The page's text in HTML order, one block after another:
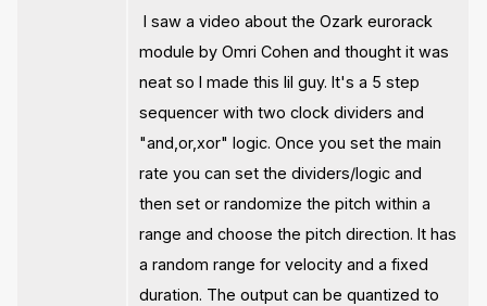
I saw a video about the Ozark eurorack
module by Omri Cohen and thought it was
neat so I made this lil guy. It's a 5 step
sequencer with two clock dividers and
"and,or,xor" logic. Once you set the main
rate you can set the dividers/logic and
then set or randomize the pitch within a
range and choose the pitch direction. It has
a random range for velocity and a fixed
duration. The output can be quantized to